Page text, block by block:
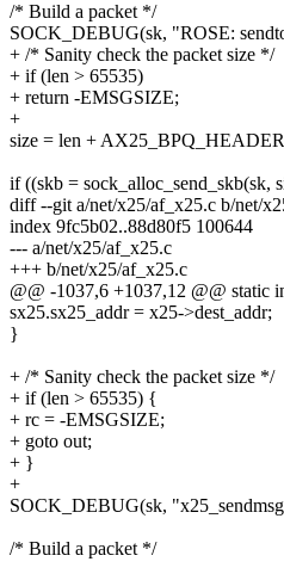
/* Build a packet */
SOCK_DEBUG(sk, "ROSE:
+ /* Sanity check the packet size */
+ if (len > 65535)
+ return -EMSGSIZE;
+
size = len +
if ((skb =
diff --git a/net/x25/af_x25.c b/net/
index 9fc5b02..88d80f5 100644
--- a/net/x25/af_x25.c
+++ b/net/x25/af_x25.c
@@ -1037,6 +1037,12 @@ static
sx25.sx25_addr = x25->dest_addr;
}
+ /* Sanity check the packet size */
+ if (len > 65535) {
+ rc = -EMSGSIZE;
+ goto out;
+ }
+
SOCK_DEBUG(sk,
/* Build a packet */